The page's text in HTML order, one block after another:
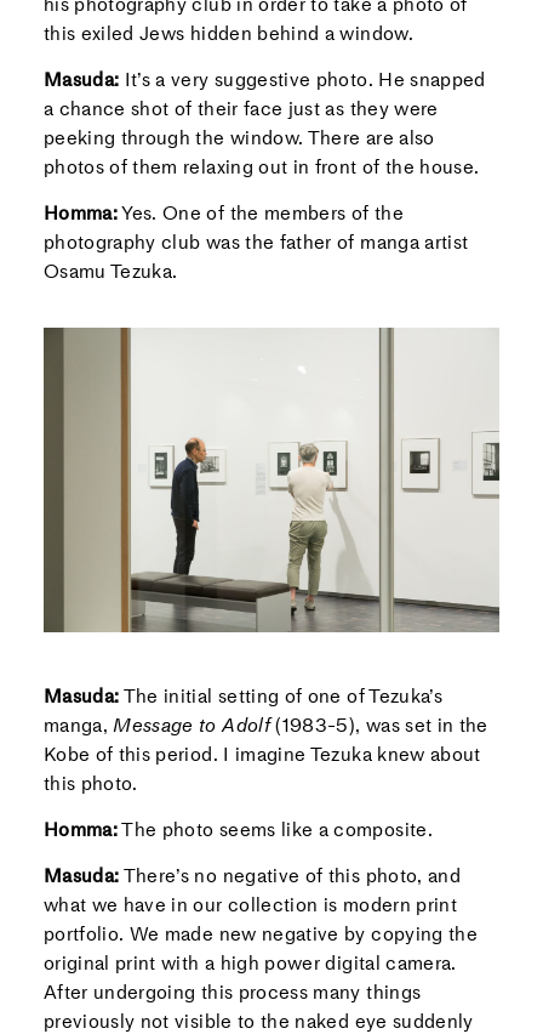
this exiled Jews hidden behind a window.
Masuda: It’s a very suggestive photo. He snapped
a chance shot of their face just as they were
peeking through the window. There are also
photos of them relaxing out in front of the house.
Homma:Yes. One of the members of the
photography club was the father of manga artist
Osamu Tezuka.
Masuda: The initial setting of one of Tezuka’s
manga,Message to Adolf(1983-5), was set in the
Kobe of this period. I imagine Tezuka knew about
this photo.
Homma:The photo seems like a composite.
Masuda: There’s no negative of this photo, and
what we have in our collection is modern print
portfolio. We made new negative by copying the
original print with a high power digital camera.
After undergoing this process many things
previously not visible to the naked eye suddenly